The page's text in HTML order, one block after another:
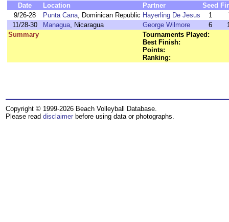
Date
Location Partner Seed
9/26-28
Punta Cana, Dominican Republic Hayerling De Jesus 1
11/28-30
Managua, Nicaragua George Wilmore 6
Summary
Tournaments Played:
Best Finish:
Points:
Ranking:
Copyright © 1999-2026 Beach Volleyball Database.
Please read disclaimer before using data or photographs.